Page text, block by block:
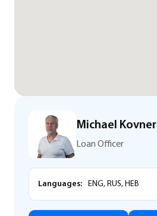
Michael Kovner
Loan Officer
Languages: ENG, RUS, HEB